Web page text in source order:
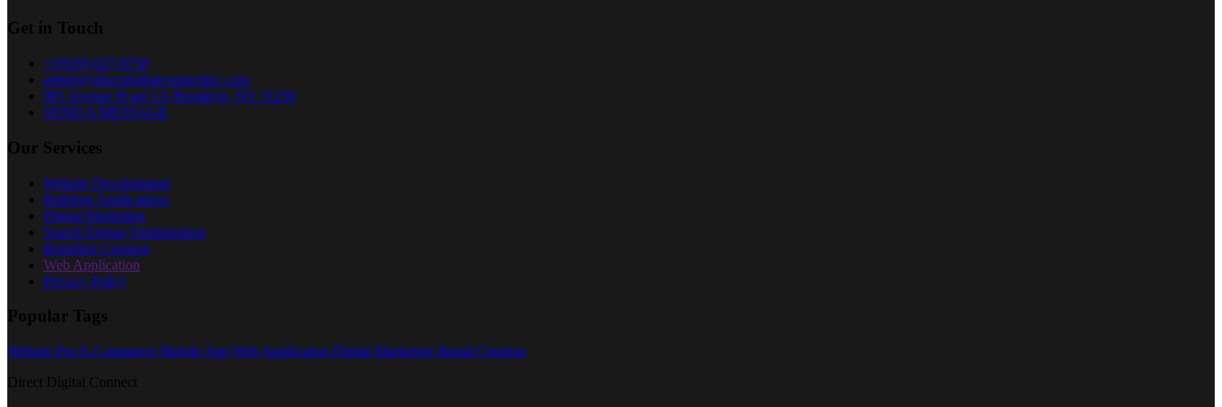
Get in Touch
+1(929) 627-9758
admin@directdigitalconnectinc.com
901 Avenue H apt 1A,Brooklyn, NY 11230
SEND A MESSAGE
Our Services
Website Development
Building Applications
Digital Marketing
Search Engine Optimization
Branding Creation
Web Application
Privacy Policy
Popular Tags
Website Pro E-Commerce Mobile App Web Application Digital Marketing Brand Creation
Direct Digital Connect